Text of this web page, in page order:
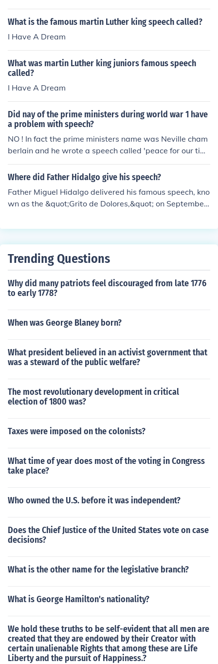
a dream" to be the most famous quote from that speec
h.
What is the famous martin Luther king speech called?
I Have A Dream
What was martin Luther king juniors famous speech
called?
I Have A Dream
Did nay of the prime ministers during world war 1 have
a problem with speech?
NO ! In fact the prime ministers name was Neville cham
berlain and he wrote a speech called 'peace for our tim
e' and was very famous but not more famous than Win
ston Churchill's speech called 'we'll fight on the beache
in's but Neville chamberlain's speech is still awesome a
nd very famous . if it was speech as in talking then NO n
Where did Father Hidalgo give his speech?
Father Miguel Hidalgo delivered his famous speech, kno
wn as the &quot;Grito de Dolores,&quot; on September
algo) in the state of Guanajuato, Mexico. This speech ca
he event is commemorated annually on Mexico's Indepe
Trending Questions
Why did many patriots feel discouraged from late 1776
to early 1778?
When was George Blaney born?
What president believed in an activist government that
was a steward of the public welfare?
The most revolutionary development in critical
election of 1800 was?
Taxes were imposed on the colonists?
What time of year does most of the voting in Congress
take place?
Who owned the U.S. before it was independent?
Does the Chief Justice of the United States vote on case
decisions?
What is the other name for the legislative branch?
What is George Hamilton's nationality?
We hold these truths to be self-evident that all men are
created that they are endowed by their Creator with
certain unalienable Rights that among these are Life
Liberty and the pursuit of Happiness.?